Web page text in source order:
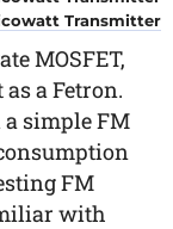
Transmitter
MOSFET,
a Fetron.
simple FM
FM
with